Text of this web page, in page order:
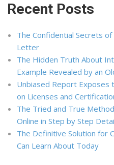
Recent Posts
The Confidential Secrets
Letter
The Hidden Truth About
Example Revealed by an
Unbiased Report Exposes
on Licenses and
The Tried and True
Online in Step by Step
The Definitive Solution for
Can Learn About Today